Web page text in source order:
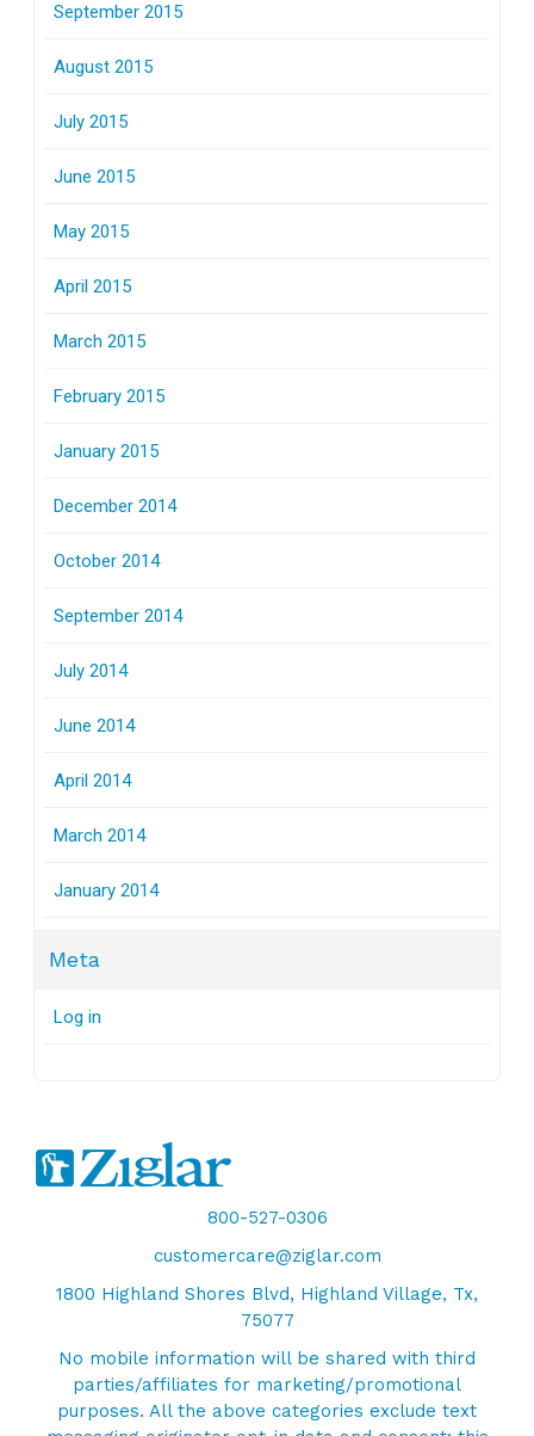
September 2015
August 2015
July 2015
June 2015
May 2015
April 2015
March 2015
February 2015
January 2015
December 2014
October 2014
September 2014
July 2014
June 2014
April 2014
March 2014
January 2014
Meta
Log in
800-527-0306
customercare@ziglar.com
1800 Highland Shores Blvd, Highland Village, Tx,
75077
No mobile information will be shared with third
parties/affiliates for marketing/promotional
purposes. All the above categories exclude text